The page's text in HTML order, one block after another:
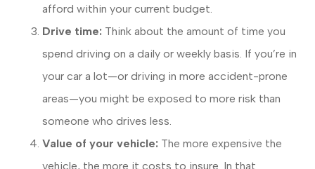
afford within your current budget.
Drive time: Think about the amount of time you
spend driving on a daily or weekly basis. If you’re in
your car a lot—or driving in more accident-prone
areas—you might be exposed to more risk than
someone who drives less.
Value of your vehicle: The more expensive the
vehicle, the more it costs to insure. In that